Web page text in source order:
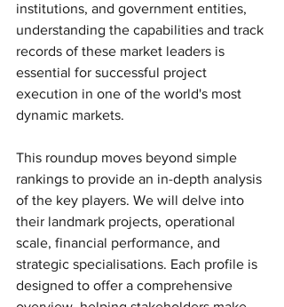
institutions, and government entities,
understanding the capabilities and track
records of these market leaders is
essential for successful project
execution in one of the world's most
dynamic markets.
This roundup moves beyond simple
rankings to provide an in-depth analysis
of the key players. We will delve into
their landmark projects, operational
scale, financial performance, and
strategic specialisations. Each profile is
designed to offer a comprehensive